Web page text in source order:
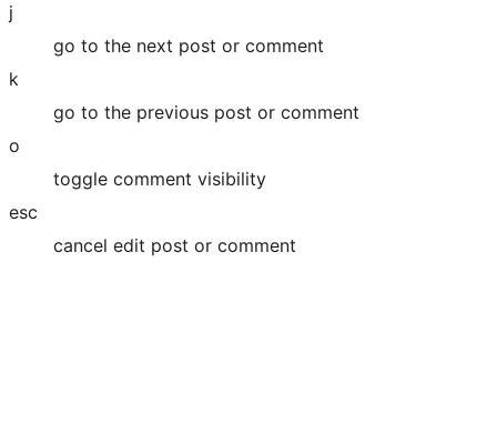
j
go to the next post or comment
k
go to the previous post or comment
o
toggle comment visibility
esc
cancel edit post or comment